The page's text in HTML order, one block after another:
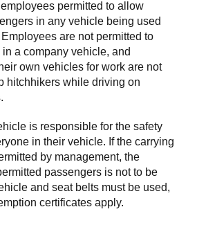
permitted to allow
in any vehicle being used
are not permitted to
a company vehicle, and
own vehicles for work are not
hitchhikers while driving on
is responsible for the safety
in their vehicle. If the carrying
by management, the
passengers is not to be
and seat belts must be used,
certificates apply.